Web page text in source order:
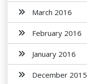
March 2016
February 2016
January 2016
December 2015